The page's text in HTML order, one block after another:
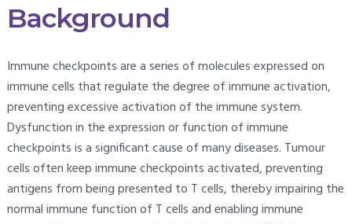
Background
Immune checkpoints are a series of molecules expressed on
immune cells that regulate the degree of immune activation,
preventing excessive activation of the immune system.
Dysfunction in the expression or function of immune
checkpoints is a significant cause of many diseases. Tumour
cells often keep immune checkpoints activated, preventing
antigens from being presented to T cells, thereby impairing the
normal immune function of T cells and enabling immune